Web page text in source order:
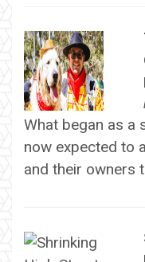
What began as a
now expected to
and their owners